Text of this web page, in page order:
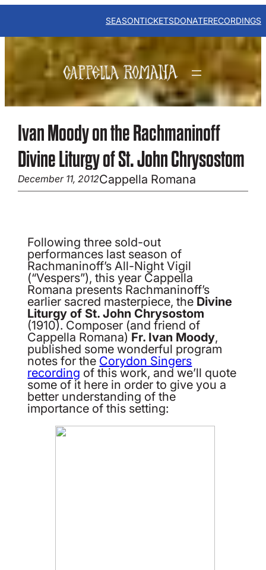
Skip
content
SEASONTICKETSDONATERECORDINGS
Ivan Moody on the Rachmaninoff
Divine Liturgy of St. John Chrysostom
December 11, 2012Cappella Romana
Following three sold-out
performances last season of
Rachmaninoff’s All-Night Vigil
(“Vespers”), this year Cappella
Romana presents Rachmaninoff’s
earlier sacred masterpiece, the Divine
Liturgy of St. John Chrysostom
(1910). Composer (and friend of
Cappella Romana)Fr. Ivan Moody,
published some wonderful program
notes for the Corydon Singers
recording of this work, and we’ll quote
some of it here in order to give you a
better understanding of the
importance of this setting: